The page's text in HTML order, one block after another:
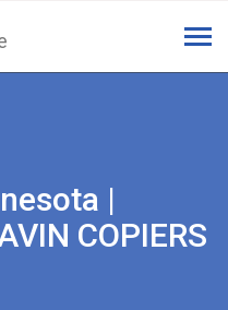
|
COPIERS